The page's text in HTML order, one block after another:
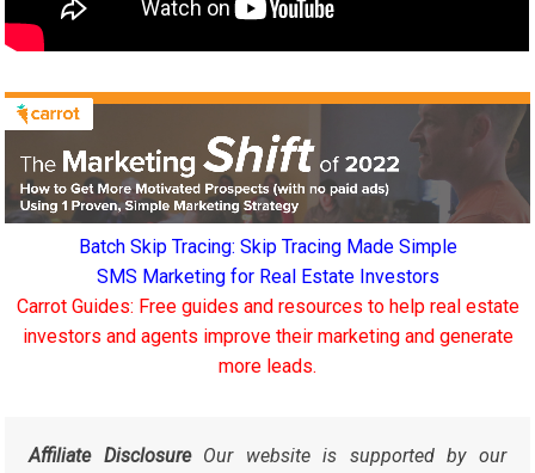
Batch Skip Tracing: Skip Tracing Made Simple
SMS Marketing for Real Estate Investors
Carrot Guides: Free guides and resources to help real estate
investors and agents improve their marketing and generate
more leads.
Affiliate DisclosureOur website is supported by our